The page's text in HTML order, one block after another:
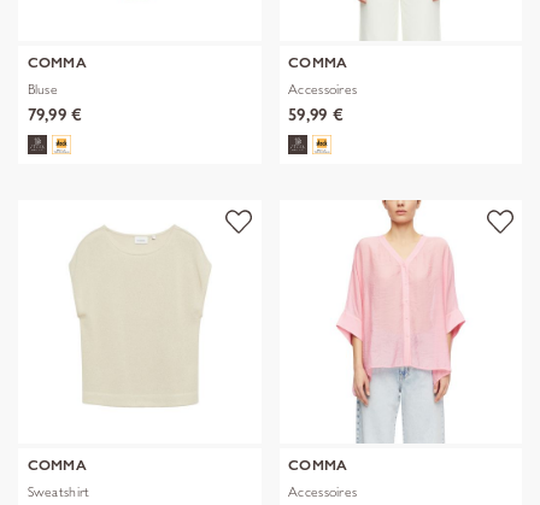
COMMA
Bluse
79,99 €
COMMA
Accessoires
59,99 €
COMMA
Sweatshirt
COMMA
Accessoires